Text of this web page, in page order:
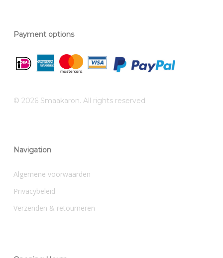
Payment options
© 2026 Smaakaron. All rights reserved
Navigation
Algemene voorwaarden
Privacybeleid
Verzenden & retourneren